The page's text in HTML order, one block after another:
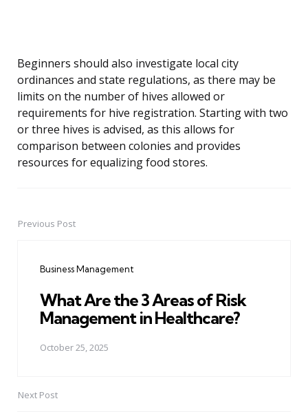
Beginners should also investigate local city
ordinances and state regulations, as there may be
limits on the number of hives allowed or
requirements for hive registration. Starting with two
or three hives is advised, as this allows for
comparison between colonies and provides
resources for equalizing food stores.
PostPrevious Post
Business Management
What Are the 3 Areas of Risk
Management in Healthcare?
October 25, 2025
Next Post